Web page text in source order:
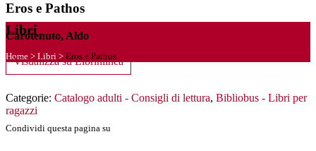
Libri
Home > Libri > Eros e Pathos
Eros e Pathos
Carotenuto, Aldo
Visualizza su Librinlinea
Categorie: Catalogo adulti - Consigli di lettura, Bibliobus - Libri per
ragazzi
Condividi questa pagina su